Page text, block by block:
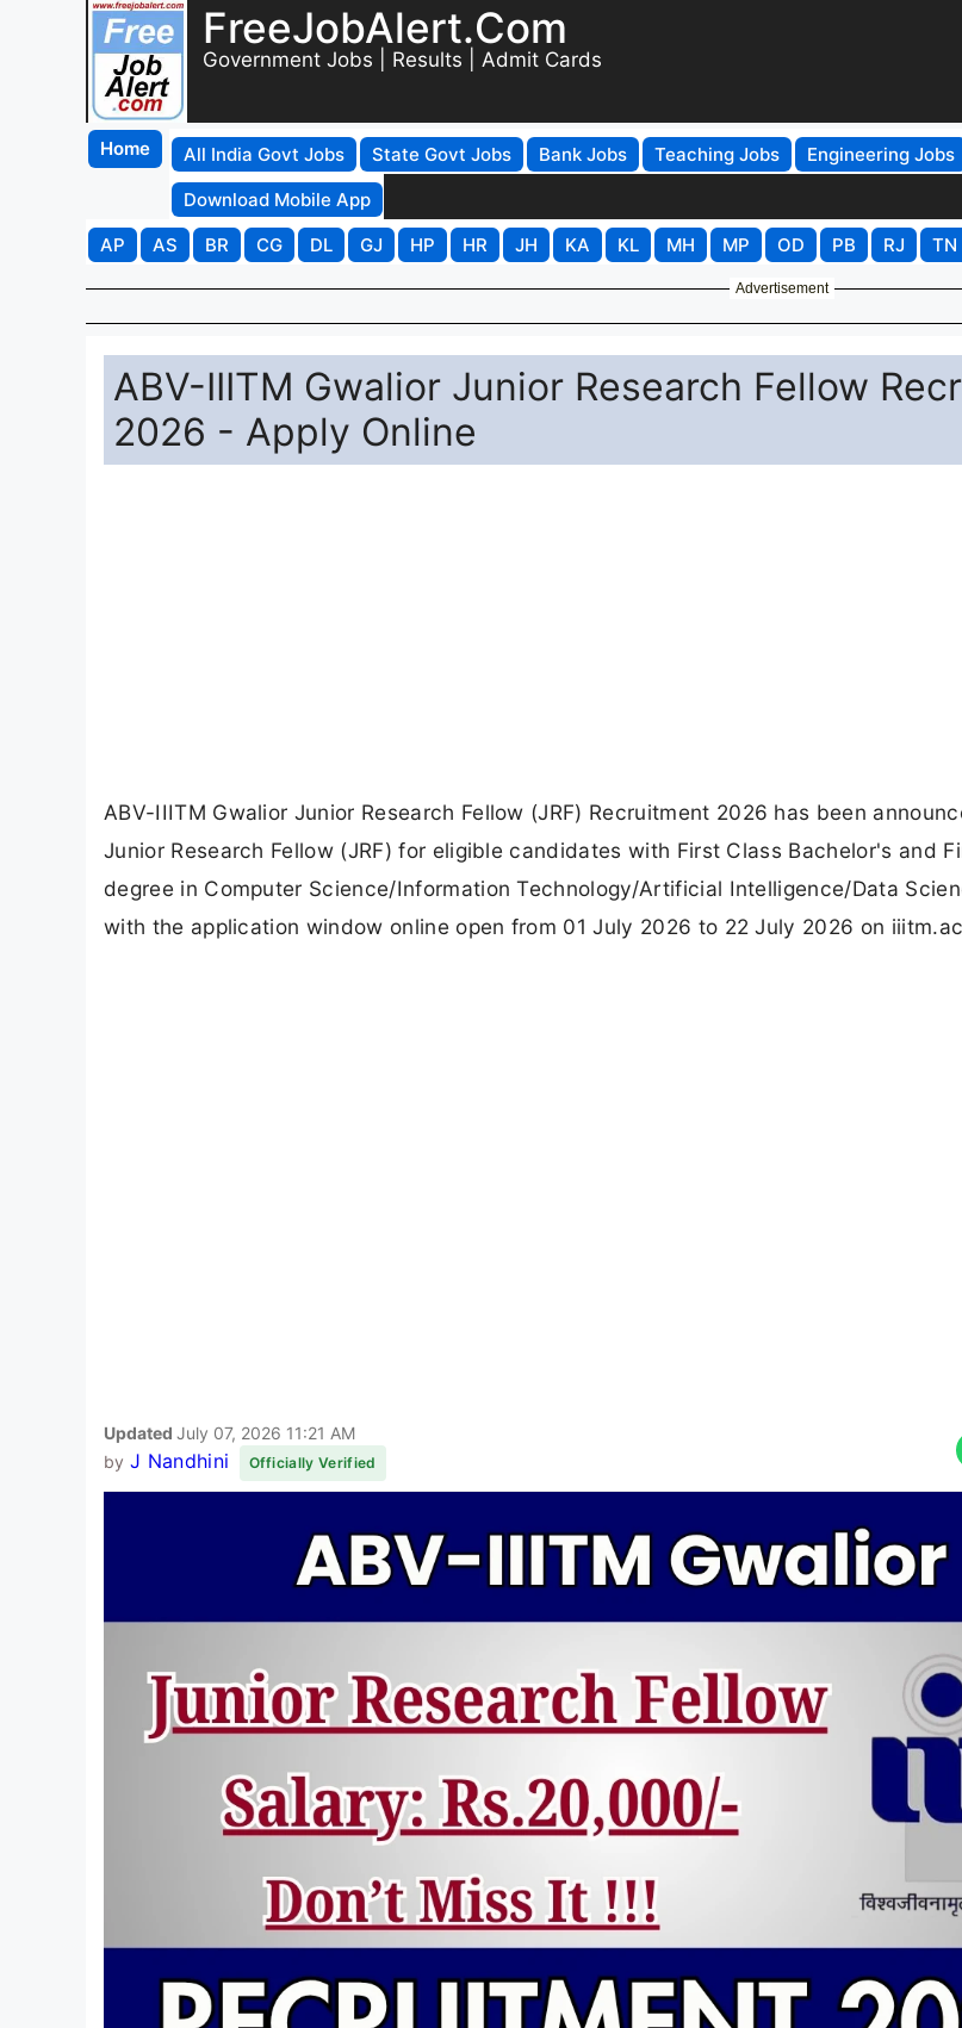
FreeJobAlert.Com
Government Jobs | Results | Admit Cards
Home All India Govt Jobs State Govt Jobs Bank Jobs Teaching Jobs Engineering Jobs
Download Mobile App
AP
AS BR CG DL GJ HP HR JH KA KL MH MP OD PB RJ TN
Advertisement
ABV-IIITM Gwalior Junior Research Fellow
2026 - Apply Online
ABV-IIITM Gwalior Junior Research Fellow (JRF) Recruitment 2026 has been
Junior Research Fellow (JRF) for eligible candidates with First Class Bachelor's and
degree in Computer Science/Information Technology/Artificial Intelligence/Data
with the application window online open from 01 July 2026 to 22 July 2026 on
Updated July 07, 2026 11:21 AM
by J Nandhini Officially Verified